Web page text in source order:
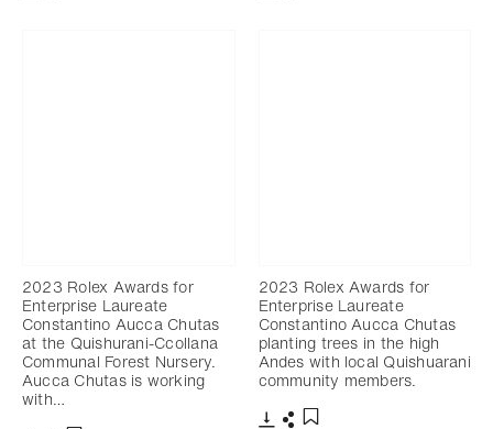
2023 Rolex Awards for
Enterprise Laureate
Constantino Aucca Chutas
at the Quishurani-Ccollana
Communal Forest Nursery.
Aucca Chutas is working
with…
2023 Rolex Awards for
Enterprise Laureate
Constantino Aucca Chutas
planting trees in the high
Andes with local Quishuarani
community members.